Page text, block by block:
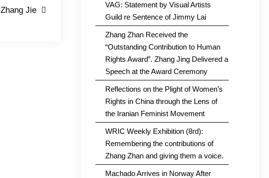
Zhang Jie
VAG: Statement by Visual Artists
Guild re Sentence of Jimmy Lai
Zhang Zhan Received the
“Outstanding Contribution to Human
Rights Award”. Zhang Jing Delivered a
Speech at the Award Ceremony
Reflections on the Plight of Women’s
Rights in China through the Lens of
the Iranian Feminist Movement
WRIC Weekly Exhibition (8rd):
Remembering the contributions of
Zhang Zhan and giving them a voice.
Machado Arrives in Norway After